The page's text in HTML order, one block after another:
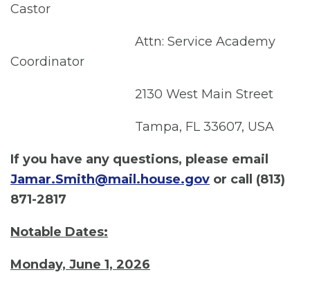
Castor
Attn: Service Academy
Coordinator
2130 West Main Street
Tampa, FL 33607, USA
If you have any questions, please email
Jamar.Smith@mail.house.gov or call (813)
871-2817
Notable Dates:
Monday, June 1, 2026